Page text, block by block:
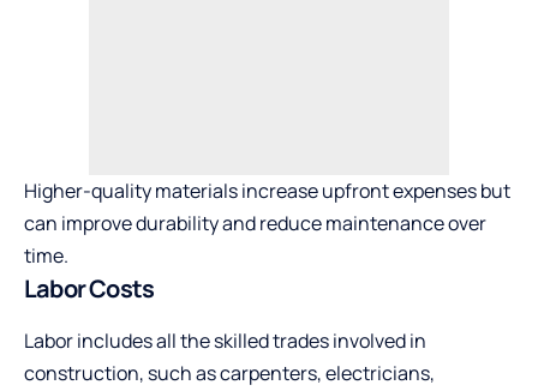
Higher-quality materials increase upfront expenses but
can improve durability and reduce maintenance over
time.
Labor Costs
Labor includes all the skilled trades involved in
construction, such as carpenters, electricians,